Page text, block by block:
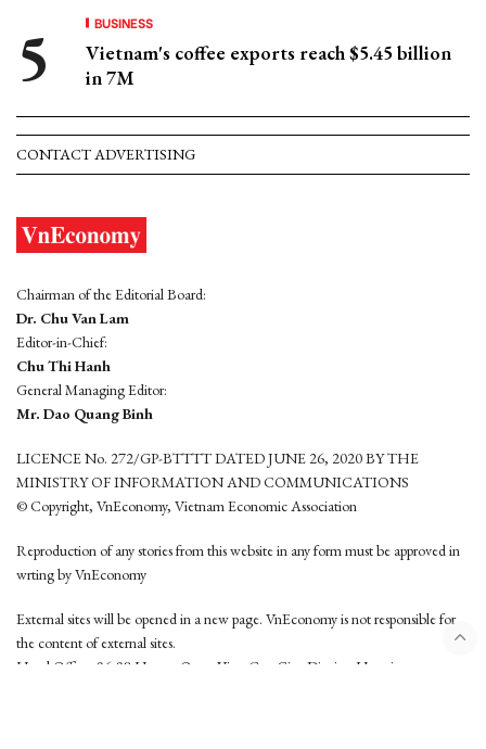
BUSINESS
Vietnam's coffee exports reach $5.45 billion
in 7M
CONTACT ADVERTISING
Chairman of the Editorial Board:
Dr. Chu Van Lam
Editor-in-Chief:
Chu Thi Hanh
General Managing Editor:
Mr. Dao Quang Binh
LICENCE No. 272/GP-BTTTT DATED JUNE 26, 2020 BY THE
MINISTRY OF INFORMATION AND COMMUNICATIONS
© Copyright, VnEconomy, Vietnam Economic Association
Reproduction of any stories from this website in any form must be approved in
wrting by VnEconomy
External sites will be opened in a new page. VnEconomy is not responsible for
the content of external sites.
Head Office: 96-98 Hoang Quoc Viet, Cau Giay District, Hanoi